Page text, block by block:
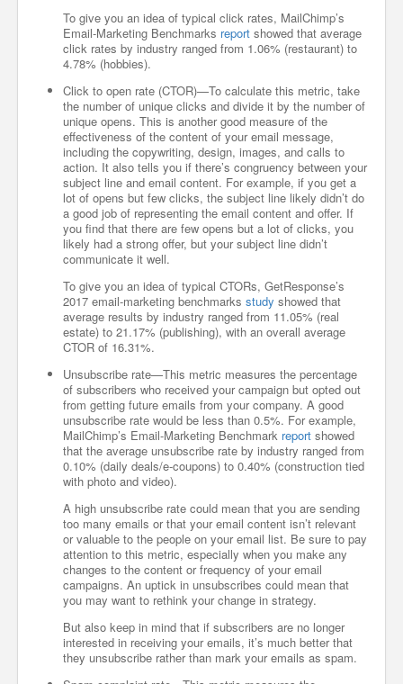
To give you an idea of typical click rates, MailChimp’s
Email-Marketing Benchmarks report showed that average
click rates by industry ranged from 1.06% (restaurant) to
4.78% (hobbies).
Click to open rate (CTOR)—To calculate this metric, take
the number of unique clicks and divide it by the number of
unique opens. This is another good measure of the
effectiveness of the content of your email message,
including the copywriting, design, images, and calls to
action. It also tells you if there’s congruency between your
subject line and email content. For example, if you get a
lot of opens but few clicks, the subject line likely didn’t do
a good job of representing the email content and offer. If
you find that there are few opens but a lot of clicks, you
likely had a strong offer, but your subject line didn’t
communicate it well.
To give you an idea of typical CTORs, GetResponse’s
2017 email-marketing benchmarks study showed that
average results by industry ranged from 11.05% (real
estate) to 21.17% (publishing), with an overall average
CTOR of 16.31%.
Unsubscribe rate—This metric measures the percentage
of subscribers who received your campaign but opted out
from getting future emails from your company. A good
unsubscribe rate would be less than 0.5%. For example,
MailChimp’s Email-Marketing Benchmark report showed
that the average unsubscribe rate by industry ranged from
0.10% (daily deals/e-coupons) to 0.40% (construction tied
with photo and video).
A high unsubscribe rate could mean that you are sending
too many emails or that your email content isn’t relevant
or valuable to the people on your email list. Be sure to pay
attention to this metric, especially when you make any
changes to the content or frequency of your email
campaigns. An uptick in unsubscribes could mean that
you may want to rethink your change in strategy.
But also keep in mind that if subscribers are no longer
interested in receiving your emails, it’s much better that
they unsubscribe rather than mark your emails as spam.